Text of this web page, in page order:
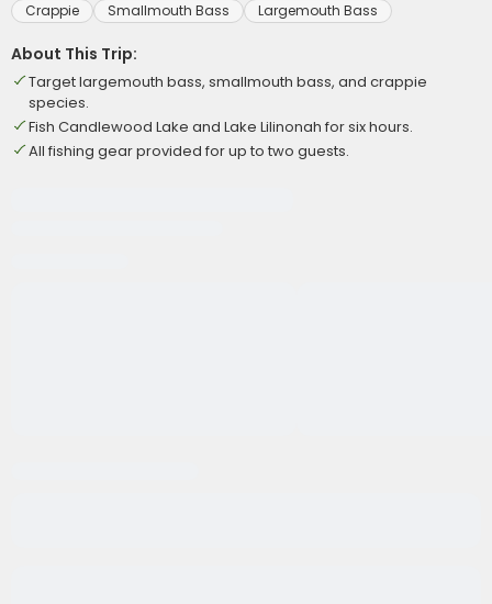
Crappie Smallmouth Bass Largemouth Bass
About This Trip:
Target largemouth bass, smallmouth bass, and crappie
species.
Fish Candlewood Lake and Lake Lilinonah for six hours.
All fishing gear provided for up to two guests.